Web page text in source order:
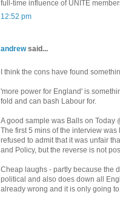
full-time influence of UNITE
12:52 pm
andrewsaid...
I think the cons have found
'more power for England' is
fold and can bash Labour for.
A good sample was Balls on Today
The first 5 mins of the interview
refused to admit that it was unfair
and Policy, but the reverse is not
Cheap laughs - partly because the
political and also does down all
already wrong and it is only going